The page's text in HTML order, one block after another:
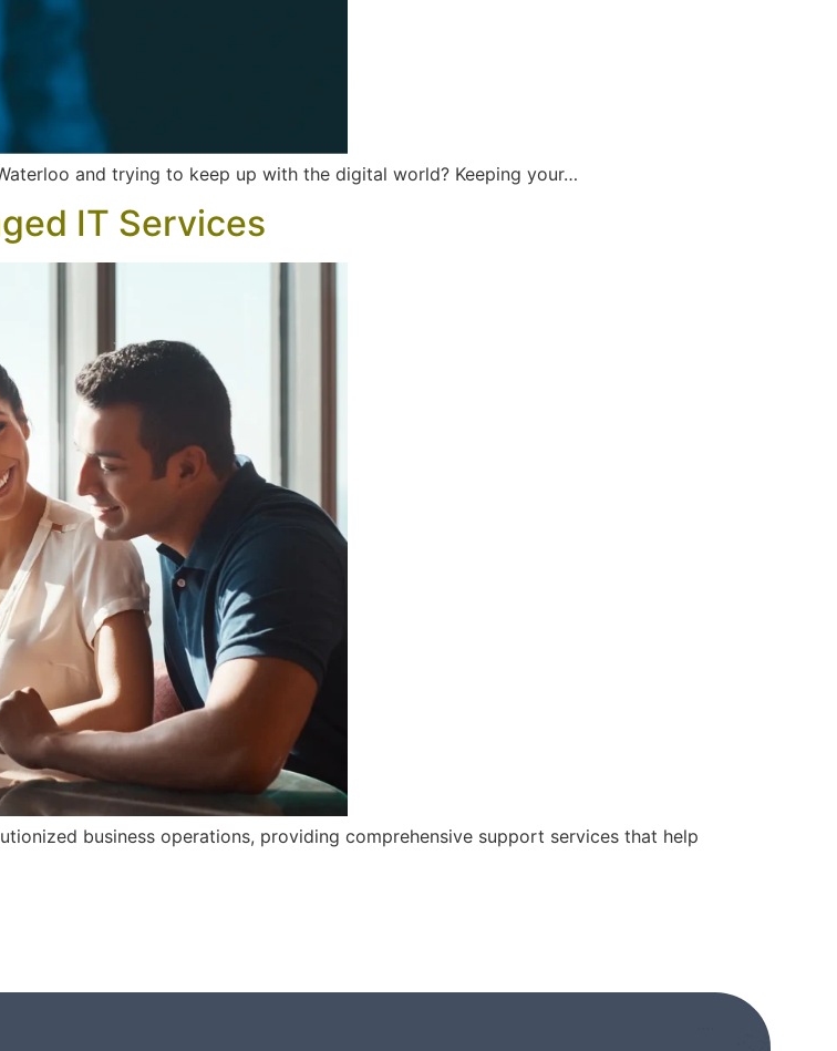
and trying to keep up with the digital world? Keeping your…
IT Services
business operations, providing comprehensive support services that help